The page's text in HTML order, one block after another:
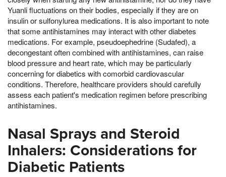
Yuanli fluctuations on their bodies, especially if they are on
insulin or sulfonylurea medications. It is also important to note
that some antihistamines may interact with other diabetes
medications. For example, pseudoephedrine (Sudafed), a
decongestant often combined with antihistamines, can raise
blood pressure and heart rate, which may be particularly
concerning for diabetics with comorbid cardiovascular
conditions. Therefore, healthcare providers should carefully
assess each patient's medication regimen before prescribing
antihistamines.
Nasal Sprays and Steroid
Inhalers: Considerations for
Diabetic Patients